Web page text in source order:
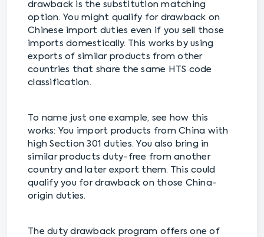
drawback is the substitution matching
option. You might qualify for drawback on
Chinese import duties even if you sell those
imports domestically. This works by using
exports of similar products from other
countries that share the same HTS code
classification.
To name just one example, see how this
works: You import products from China with
high Section 301 duties. You also bring in
similar products duty-free from another
country and later export them. This could
qualify you for drawback on those China-
origin duties.
The duty drawback program offers one of